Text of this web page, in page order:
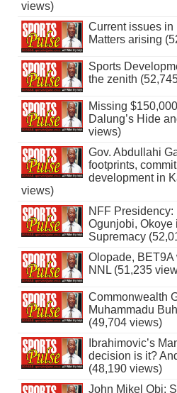
views)
Current issues in
Matters arising
Sports
the zenith
Missing
Dalung’s Hide
views)
Gov. Abdullahi
footprints,
development in
views)
NFF
Ogunjobi, Okoye
Supremacy
Olopade, BET9A
NNL (51,235
Commonwealth
Muhammadu
(49,704 views)
Ibrahimovic’s
decision is it?
(48,190 views)
John Mikel Obi: